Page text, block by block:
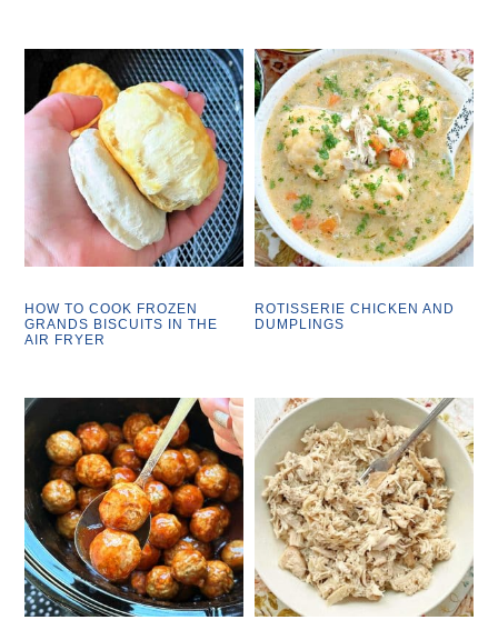
HOW TO COOK FROZEN
GRANDS BISCUITS IN THE
AIR FRYER
ROTISSERIE CHICKEN AND
DUMPLINGS